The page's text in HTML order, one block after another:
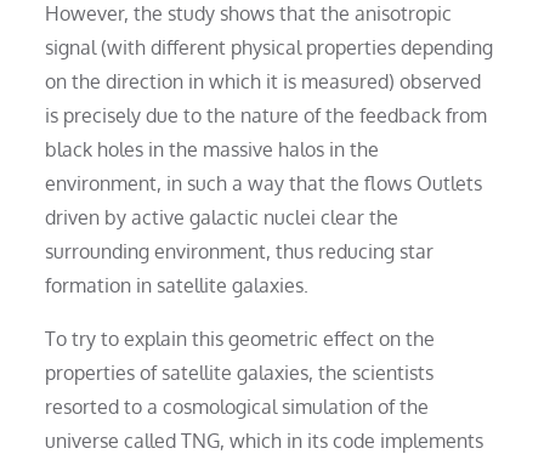
However, the study shows that the anisotropic
signal (with different physical properties depending
on the direction in which it is measured) observed
is precisely due to the nature of the feedback from
black holes in the massive halos in the
environment, in such a way that the flows Outlets
driven by active galactic nuclei clear the
surrounding environment, thus reducing star
formation in satellite galaxies.
To try to explain this geometric effect on the
properties of satellite galaxies, the scientists
resorted to a cosmological simulation of the
universe called TNG, which in its code implements